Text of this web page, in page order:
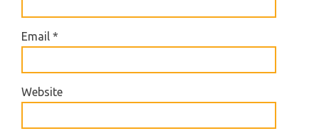
Email*
Website